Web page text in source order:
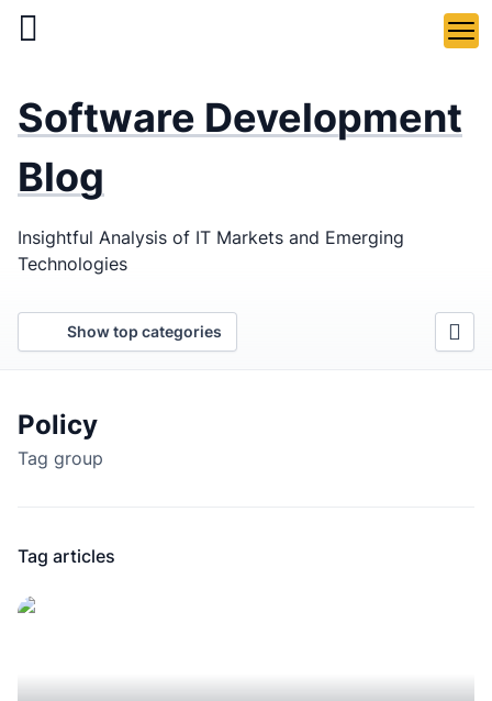
Skip
Web &
Development
Agency
Software Development
Blog
Insightful Analysis of IT Markets and Emerging
Technologies
Show top categories
Policy
Tag group
Tag articles